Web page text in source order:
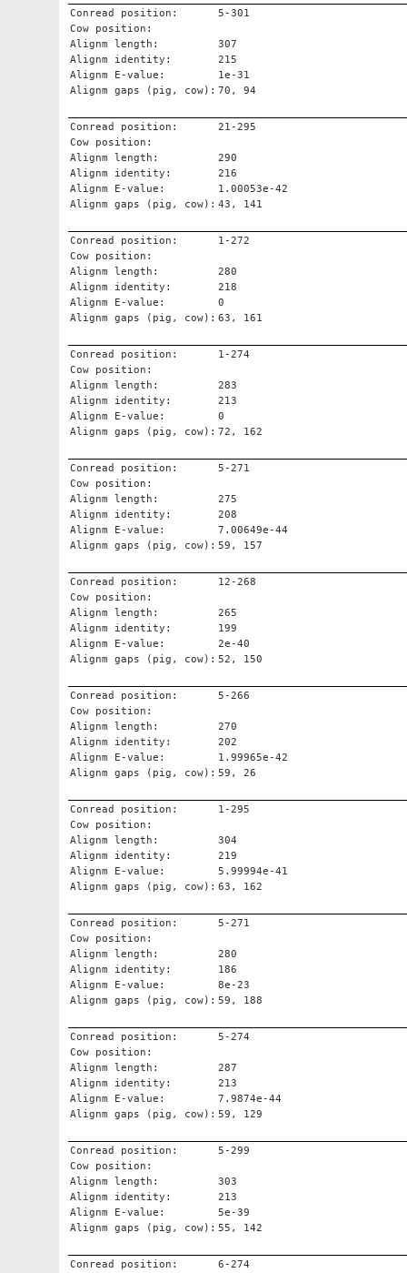
Conread position:
5-301
Cow position:
Alignm length:
307
Alignm identity:
215
Alignm E-value:
1e-31
Alignm gaps (pig, cow): 70, 94
Conread position:
21-295
Cow position:
Alignm length:
290
Alignm identity:
216
Alignm E-value:
1.00053e-42
Alignm gaps (pig, cow): 43, 141
Conread position:
1-272
Cow position:
Alignm length:
280
Alignm identity:
218
Alignm E-value:
0
Alignm gaps (pig, cow): 63, 161
Conread position:
1-274
Cow position:
Alignm length:
283
Alignm identity:
213
Alignm E-value:
0
Alignm gaps (pig, cow): 72, 162
Conread position:
5-271
Cow position:
Alignm length:
275
Alignm identity:
208
Alignm E-value:
7.00649e-44
Alignm gaps (pig, cow): 59, 157
Conread position:
12-268
Cow position:
Alignm length:
265
Alignm identity:
199
Alignm E-value:
2e-40
Alignm gaps (pig, cow): 52, 150
Conread position:
5-266
Cow position:
Alignm length:
270
Alignm identity:
202
Alignm E-value:
1.99965e-42
Alignm gaps (pig, cow): 59, 26
Conread position:
1-295
Cow position:
Alignm length:
304
Alignm identity:
219
Alignm E-value:
5.99994e-41
Alignm gaps (pig, cow): 63, 162
Conread position:
5-271
Cow position:
Alignm length:
280
Alignm identity:
186
Alignm E-value:
8e-23
Alignm gaps (pig, cow): 59, 188
Conread position:
5-274
Cow position:
Alignm length:
287
Alignm identity:
213
Alignm E-value:
7.9874e-44
Alignm gaps (pig, cow): 59, 129
Conread position:
5-299
Cow position:
Alignm length:
303
Alignm identity:
213
Alignm E-value:
5e-39
Alignm gaps (pig, cow): 55, 142
Conread position:
6-274